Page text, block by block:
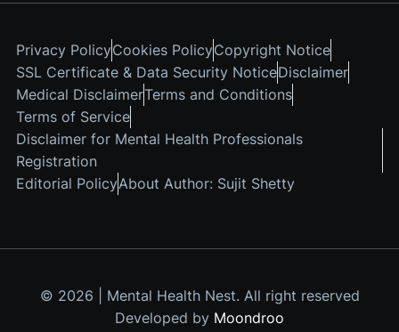
Privacy PolicyCookies PolicyCopyright Notice
SSL Certificate & Data Security NoticeDisclaimer
Medical DisclaimerTerms and Conditions
Terms of Service
Disclaimer for Mental Health Professionals
Registration
Editorial PolicyAbout Author: Sujit Shetty
© 2026 | Mental Health Nest. All right reserved
Developed by Moondroo